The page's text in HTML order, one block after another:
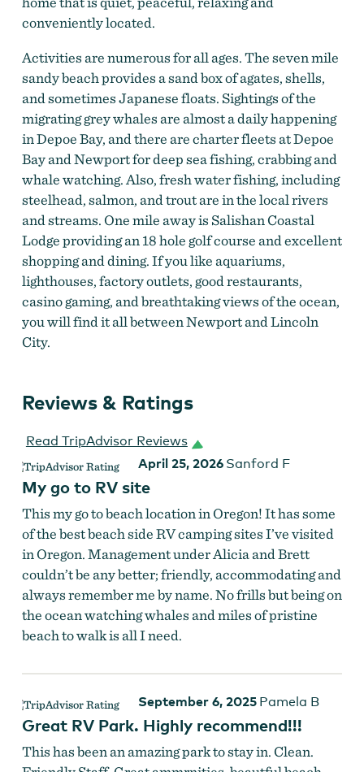
conveniently located.
Activities are numerous for all ages. The seven mile
sandy beach provides a sand box of agates, shells,
and sometimes Japanese floats. Sightings of the
migrating grey whales are almost a daily happening
in Depoe Bay, and there are charter fleets at Depoe
Bay and Newport for deep sea fishing, crabbing and
whale watching. Also, fresh water fishing, including
steelhead, salmon, and trout are in the local rivers
and streams. One mile away is Salishan Coastal
Lodge providing an 18 hole golf course and excellent
shopping and dining. If you like aquariums,
lighthouses, factory outlets, good restaurants,
casino gaming, and breathtaking views of the ocean,
you will find it all between Newport and Lincoln
City.
Reviews & Ratings
Read TripAdvisor Reviews
April 25, 2026 Sanford F
My go to RV site
This my go to beach location in Oregon! It has some
of the best beach side RV camping sites I’ve visited
in Oregon. Management under Alicia and Brett
couldn’t be any better; friendly, accommodating and
always remember me by name. No frills but being on
the ocean watching whales and miles of pristine
beach to walk is all I need.
September 6, 2025 Pamela B
Great RV Park. Highly recommend!!!
This has been an amazing park to stay in. Clean.